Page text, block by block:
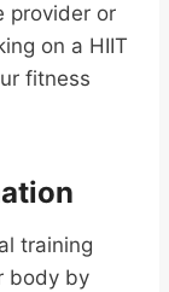
provider or
on a HIIT
fitness
training
body by